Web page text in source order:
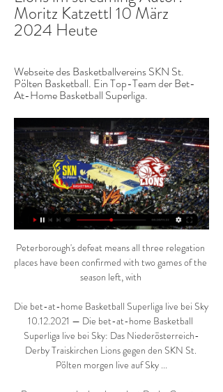
Moritz Katzettl 10 März
2024 Heute
Webseite des Basketballvereins SKN St.
Pölten Basketball. Ein Top-Team der Bet-
At-Home Basketball Superliga.
Peterborough's defeat means all three relegation
places have been confirmed with two games of the
season left, with
Die bet-at-home Basketball Superliga live bei Sky
10.12.2021 — Die bet-at-home Basketball
Superliga live bei Sky: Das Niederösterreich-
Derby Traiskirchen Lions gegen den SKN St.
Pölten morgen live auf Sky ...